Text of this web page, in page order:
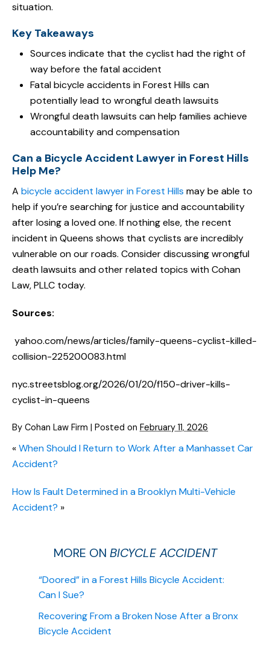
situation.
Key Takeaways
Sources indicate that the cyclist had the right of
way before the fatal accident
Fatal bicycle accidents in Forest Hills can
potentially lead to wrongful death lawsuits
Wrongful death lawsuits can help families achieve
accountability and compensation
Can a Bicycle Accident Lawyer in Forest Hills
Help Me?
A bicycle accident lawyer in Forest Hills may be able to
help if you’re searching for justice and accountability
after losing a loved one. If nothing else, the recent
incident in Queens shows that cyclists are incredibly
vulnerable on our roads. Consider discussing wrongful
death lawsuits and other related topics with Cohan
Law, PLLC today.
Sources:
yahoo.com/news/articles/family-queens-cyclist-killed-
collision-225200083.html
nyc.streetsblog.org/2026/01/20/f150-driver-kills-
cyclist-in-queens
By Cohan Law Firm | Posted on February 11, 2026
«When Should I Return to Work After a Manhasset Car
Accident?
How Is Fault Determined in a Brooklyn Multi-Vehicle
Accident? »
MORE ON BICYCLE ACCIDENT
“Doored” in a Forest Hills Bicycle Accident:
Can I Sue?
Recovering From a Broken Nose After a Bronx
Bicycle Accident